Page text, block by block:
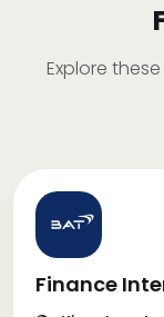
Explore
Finance